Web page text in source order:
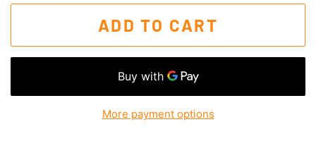
ADD TO CART
More payment options